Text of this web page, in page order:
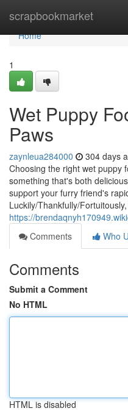
scrapbookmarket
Home
Home
1
Wet Puppy
Paws
zaynleua284000 304 days
Choosing the right wet puppy
something that's both
support your furry friend's
Luckily/Thankfully/
https://
Comments
Who
Comments
Submit a Comment
No HTML
HTML is disabled